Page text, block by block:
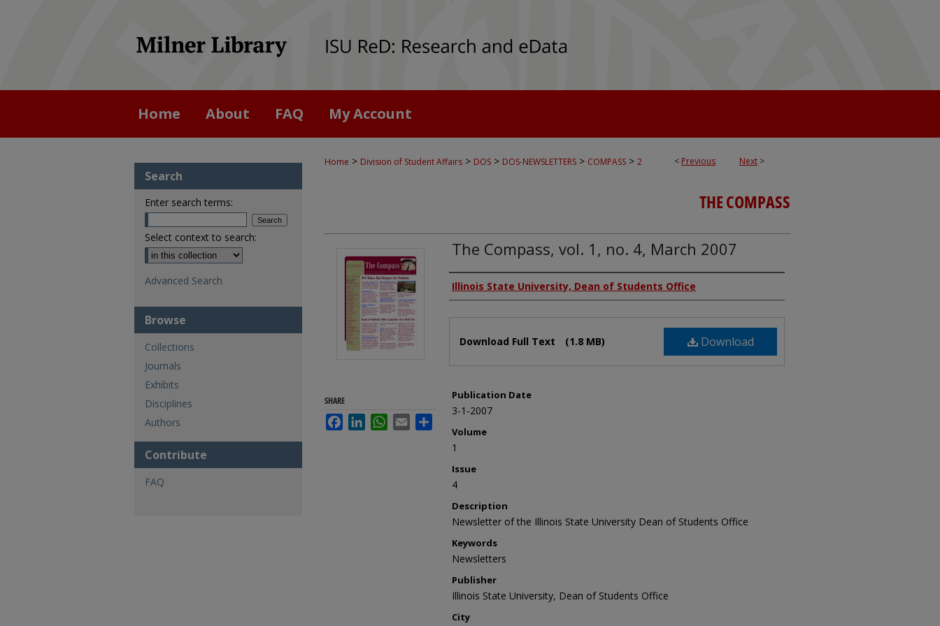
Home About FAQ My Account
< Previous Next >
Home > Division of Student Affairs > DOS > DOS-NEWSLETTERS > COMPASS > 2
THE COMPASS
The Compass, vol. 1, no. 4, March 2007
Authors
Illinois State University, Dean of Students Office
Download
Download Full Text (1.8 MB)
Publication Date
3-1-2007
Volume
1
Issue
4
Description
Newsletter of the Illinois State University Dean of Students Office
Keywords
Newsletters
Publisher
Illinois State University, Dean of Students Office
City
SHARE
FacebookLinkedInWhatsApp
Email
Search
Enter search terms:
Select context to search:
Advanced Search
Browse
Collections
Journals
Exhibits
Disciplines
Authors
Contribute
FAQ